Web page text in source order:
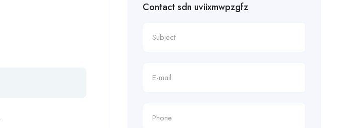
Contact sdn uviixmwpzgfz